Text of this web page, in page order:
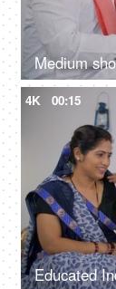
4K 00:15